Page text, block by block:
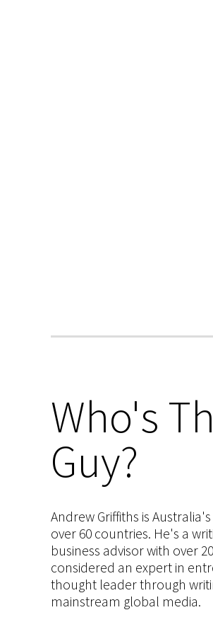
Who's
Guy?
Andrew Griffiths is
over 60 countries. He's a
business advisor with over
considered an expert in
thought leader through
mainstream global media.